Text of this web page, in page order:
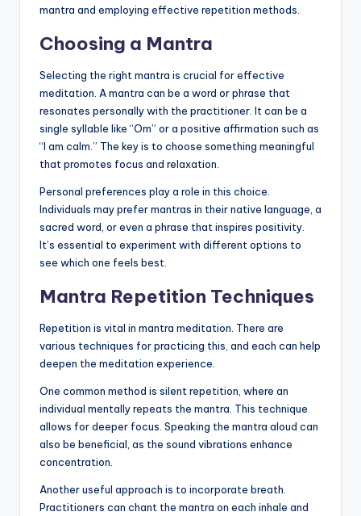
mantra and employing effective repetition methods.
Choosing a Mantra
Selecting the right mantra is crucial for effective
meditation. A mantra can be a word or phrase that
resonates personally with the practitioner. It can be a
single syllable like “Om” or a positive affirmation such as
“I am calm.” The key is to choose something meaningful
that promotes focus and relaxation.
Personal preferences play a role in this choice.
Individuals may prefer mantras in their native language, a
sacred word, or even a phrase that inspires positivity.
It’s essential to experiment with different options to
see which one feels best.
Mantra Repetition Techniques
Repetition is vital in mantra meditation. There are
various techniques for practicing this, and each can help
deepen the meditation experience.
One common method is silent repetition, where an
individual mentally repeats the mantra. This technique
allows for deeper focus. Speaking the mantra aloud can
also be beneficial, as the sound vibrations enhance
concentration.
Another useful approach is to incorporate breath.
Practitioners can chant the mantra on each inhale and